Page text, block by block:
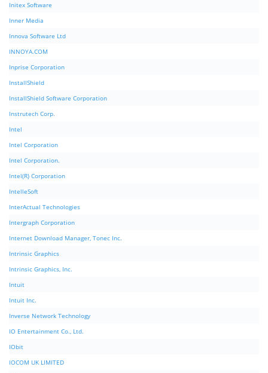
Initex Software
Inner Media
Innova Software Ltd
INNOYA.COM
Inprise Corporation
InstallShield
InstallShield Software Corporation
Instrutech Corp.
Intel
Intel Corporation
Intel Corporation.
Intel(R) Corporation
IntelleSoft
InterActual Technologies
Intergraph Corporation
Internet Download Manager, Tonec Inc.
Intrinsic Graphics
Intrinsic Graphics, Inc.
Intuit
Intuit Inc.
Inverse Network Technology
IO Entertainment Co., Ltd.
IObit
IOCOM UK LIMITED